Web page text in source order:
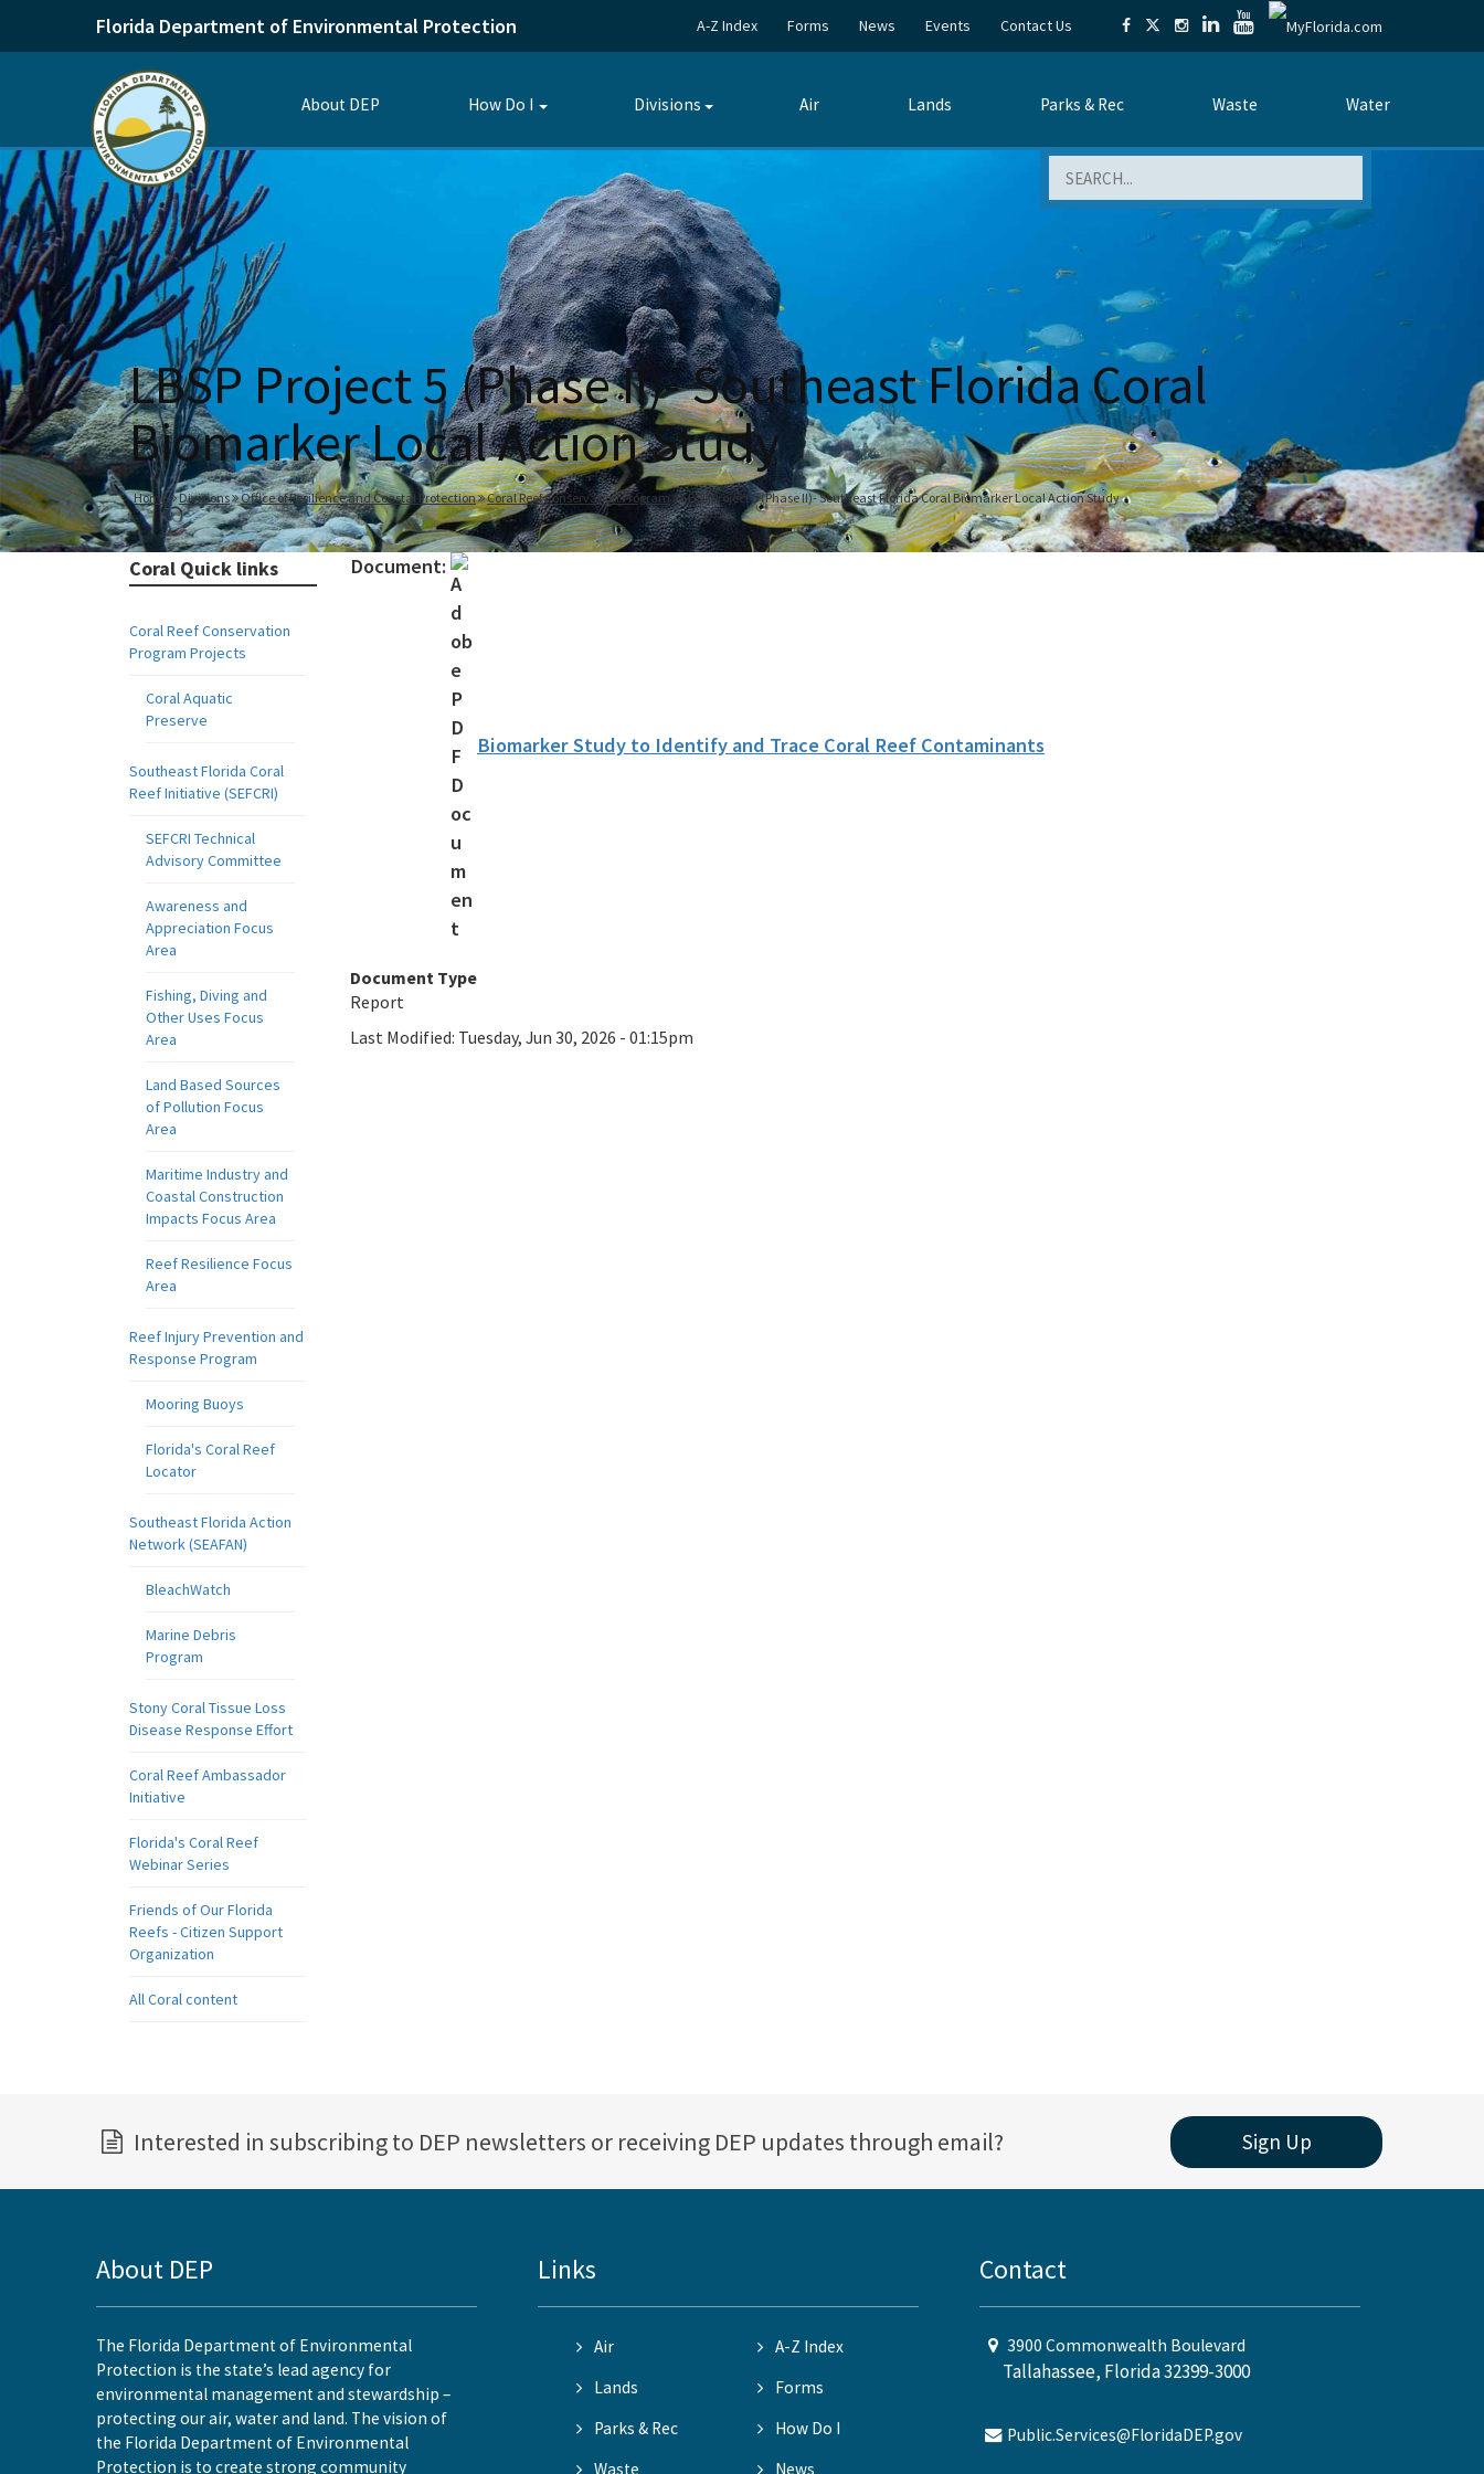
Florida Department of Environmental Protection A-Z Index Forms News Events Contact Us
About DEP How Do I
Toggle
Divisions
Toggle
Air Lands Parks & Rec Waste Water
LBSP Project 5 (Phase II)- Southeast Florida Coral
Biomarker Local Action Study
Home Divisions Office of Resilience and Coastal Protection Coral Reef Conservation Program LBSP Project 5 (Phase II)- Southeast Florida Coral Biomarker Local Action Study
Coral Quick links
Coral Reef Conservation
Program Projects
Coral Aquatic
Preserve
Southeast Florida Coral
Reef Initiative (SEFCRI)
SEFCRI Technical
Advisory Committee
Awareness and
Appreciation Focus
Area
Fishing, Diving and
Other Uses Focus
Area
Land Based Sources
of Pollution Focus
Area
Maritime Industry and
Coastal Construction
Impacts Focus Area
Reef Resilience Focus
Area
Reef Injury Prevention and
Response Program
Mooring Buoys
Florida's Coral Reef
Locator
Southeast Florida Action
Network (SEAFAN)
BleachWatch
Marine Debris
Program
Stony Coral Tissue Loss
Disease Response Effort
Coral Reef Ambassador
Initiative
Florida's Coral Reef
Webinar Series
Friends of Our Florida
Reefs - Citizen Support
Organization
All Coral content
Document:
Biomarker Study to Identify and Trace Coral Reef Contaminants
Document Type
Report
Last Modified: Tuesday, Jun 30, 2026 - 01:15pm
Interested in subscribing to DEP newsletters or receiving DEP updates through email? Sign Up
About DEP
The Florida Department of Environmental
Protection is the state’s lead agency for
environmental management and stewardship –
protecting our air, water and land. The vision of
the Florida Department of Environmental
Protection is to create strong community
Links
Air
A-Z Index
Lands
Forms
Parks & Rec
How Do I
Waste
News
Contact
3900 Commonwealth Boulevard
Tallahassee, Florida 32399-3000
Public.Services@FloridaDEP.gov